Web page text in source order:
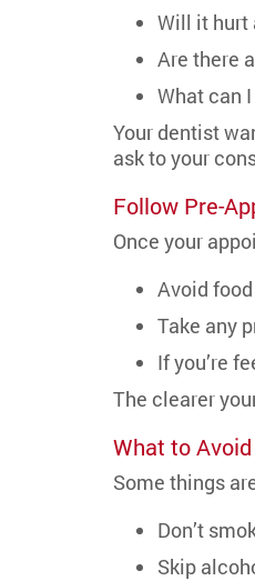
Will it hurt
Are there
What can
Your dentist
ask to your
Follow Pre-
Once your
Avoid
Take any
If you’re
The clearer
What to
Some things
Don’t
Skip